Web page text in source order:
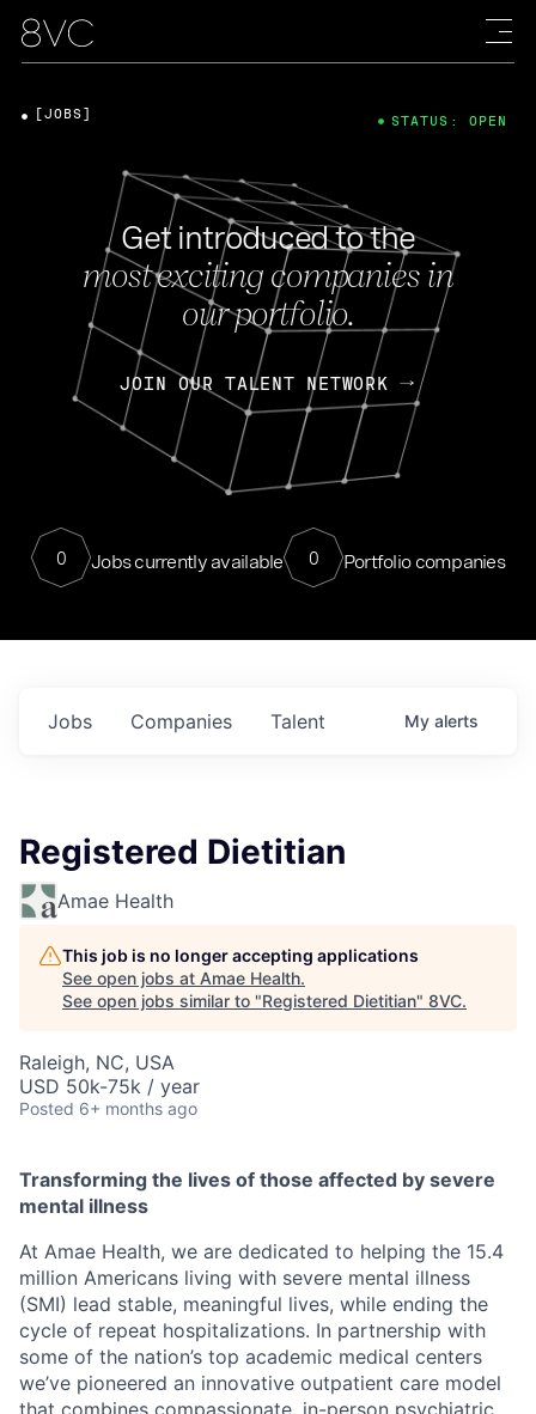
Get introduced to the
most exciting companies in
our portfolio.
JOIN OUR TALENT NETWORK
0 Jobs currently available 0 Portfolio companies
[JOBS] STATUS: OPEN
Jobs Companies Talent My alerts
Registered Dietitian
Amae Health
This job is no longer accepting applications
See open jobs at Amae Health.
See open jobs similar to "Registered Dietitian" 8VC.
Raleigh, NC, USA
USD 50k-75k / year
Posted 6+ months ago
Transforming the lives of those affected by severe
mental illness
At Amae Health, we are dedicated to helping the 15.4
million Americans living with severe mental illness
(SMI) lead stable, meaningful lives, while ending the
cycle of repeat hospitalizations. In partnership with
some of the nation’s top academic medical centers
we’ve pioneered an innovative outpatient care model
that combines compassionate, in-person psychiatric